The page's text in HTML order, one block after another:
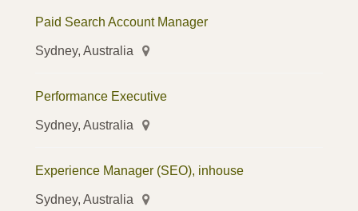
Paid Search Account Manager
Sydney, Australia
Performance Executive
Sydney, Australia
Experience Manager (SEO), inhouse
Sydney, Australia